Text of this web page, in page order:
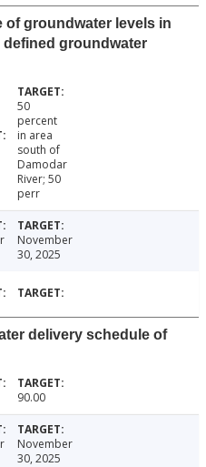
of groundwater levels in
groundwater
50
percent
in area
south of
Damodar
River; 50
perr
November
30, 2025
delivery schedule of
90.00
November
30, 2025